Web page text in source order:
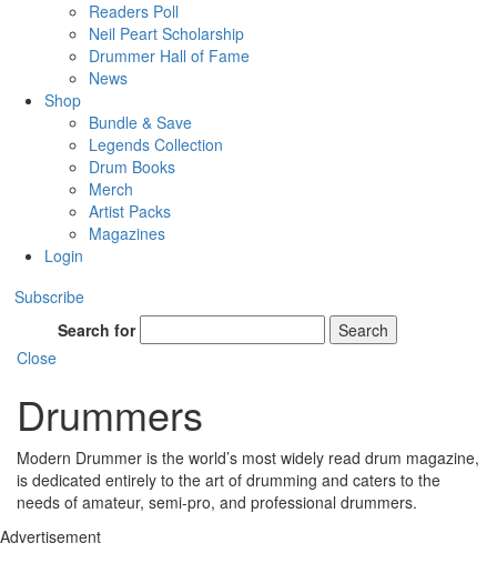
Readers Poll
Neil Peart Scholarship
Drummer Hall of Fame
News
Shop
Bundle & Save
Legends Collection
Drum Books
Merch
Artist Packs
Magazines
Login
Subscribe
Search for
Search
Close
Drummers
Modern Drummer is the world’s most widely read drum magazine,
is dedicated entirely to the art of drumming and caters to the
needs of amateur, semi-pro, and professional drummers.
Advertisement